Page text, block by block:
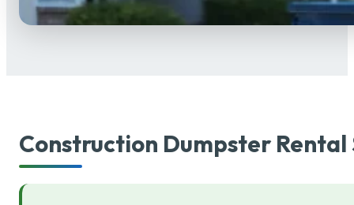
Construction Dumpster Rental